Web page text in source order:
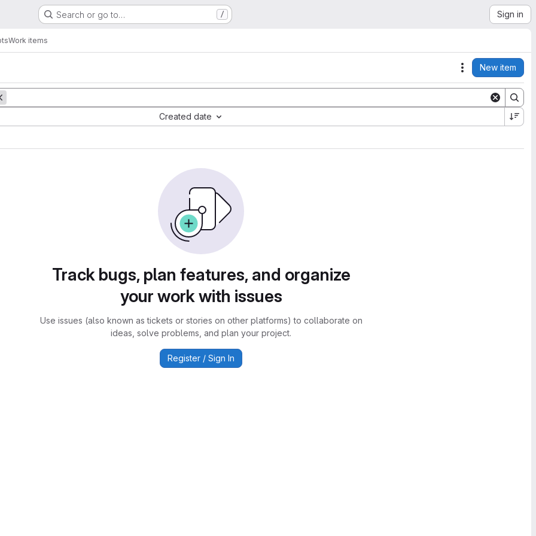
Search or go to… / Sign in
Work items
Actions
New item
Created date
Track bugs, plan features, and organize
your work with issues
Use issues (also known as tickets or stories on other platforms) to collaborate on
ideas, solve problems, and plan your project.
Register / Sign In